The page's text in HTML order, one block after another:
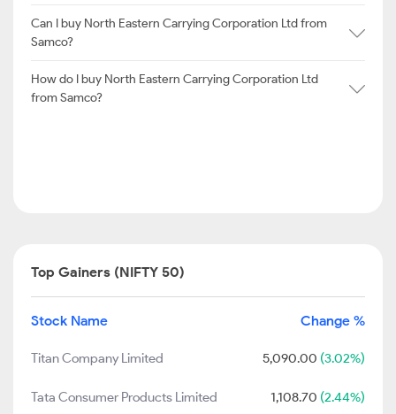
Can I buy North Eastern Carrying Corporation Ltd from
Samco?
How do I buy North Eastern Carrying Corporation Ltd
from Samco?
Top Gainers (NIFTY 50)
Stock Name Change %
Titan Company Limited 5,090.00 (3.02%)
Tata Consumer Products Limited 1,108.70 (2.44%)